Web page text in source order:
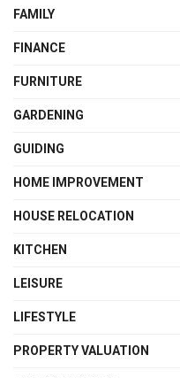
FAMILY
FINANCE
FURNITURE
GARDENING
GUIDING
HOME IMPROVEMENT
HOUSE RELOCATION
KITCHEN
LEISURE
LIFESTYLE
PROPERTY VALUATION